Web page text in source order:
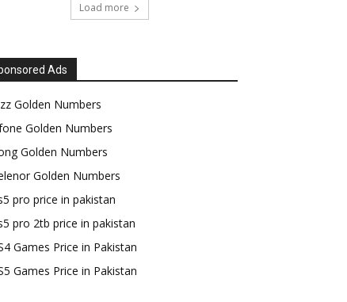
Load more
Ads
Golden Numbers
Golden Numbers
Golden Numbers
Golden Numbers
pro price in pakistan
pro 2tb price in pakistan
Games Price in Pakistan
Games Price in Pakistan